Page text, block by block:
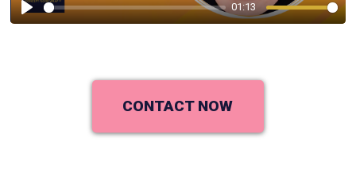
Play
01:13
CONTACT NOW